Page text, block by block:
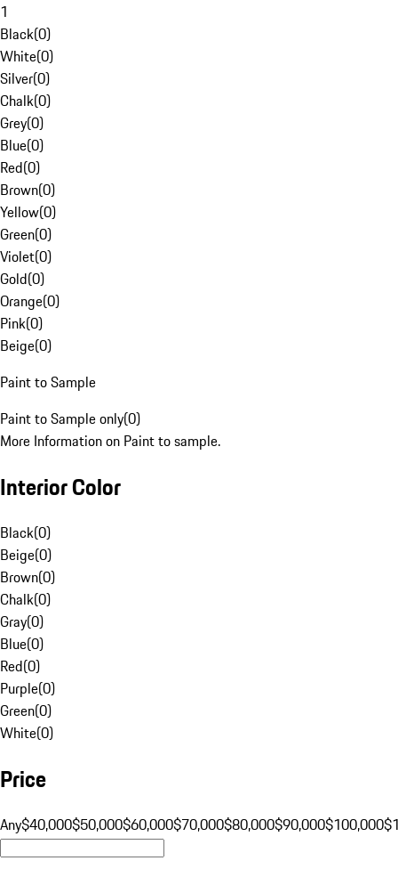
1
Black(0)
White(0)
Silver(0)
Chalk(0)
Grey(0)
Blue(0)
Red(0)
Brown(0)
Yellow(0)
Green(0)
Violet(0)
Gold(0)
Orange(0)
Pink(0)
Beige(0)
Paint to Sample
Paint to Sample only(0)
More Information on Paint to sample.
Interior Color
Black(0)
Beige(0)
Brown(0)
Chalk(0)
Gray(0)
Blue(0)
Red(0)
Purple(0)
Green(0)
White(0)
Price
Any$40,000$50,000$60,000$70,000$80,000$90,000$100,000